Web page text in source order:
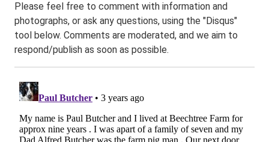
Please feel free to comment with information and
photographs, or ask any questions, using the "Disqus"
tool below. Comments are moderated, and we aim to
respond/publish as soon as possible.